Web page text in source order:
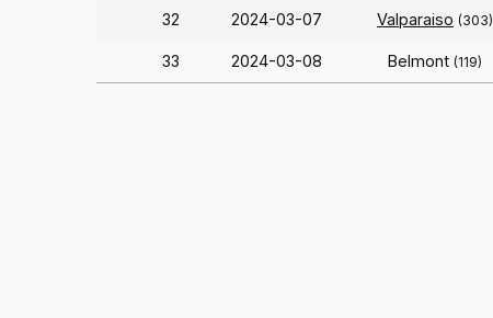
32 2024-03-07 Valparaiso (303)
33 2024-03-08 Belmont (119)